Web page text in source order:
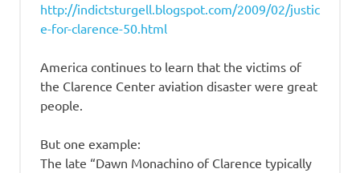
http://indictsturgell.blogspot.com/2009/02/justic
e-for-clarence-50.html
America continues to learn that the victims of
the Clarence Center aviation disaster were great
people.
But one example:
The late “Dawn Monachino of Clarence typically